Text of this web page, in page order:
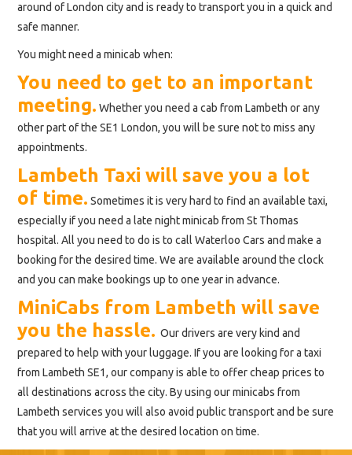
around of London city and is ready to transport you in a quick and
safe manner.
You might need a minicab when:
You need to get to an important
meeting. Whether you need a cab from Lambeth or any
other part of the SE1 London, you will be sure not to miss any
appointments.
Lambeth Taxi will save you a lot
of time. Sometimes it is very hard to find an available taxi,
especially if you need a late night minicab from St Thomas
hospital. All you need to do is to call Waterloo Cars and make a
booking for the desired time. We are available around the clock
and you can make bookings up to one year in advance.
MiniCabs from Lambeth will save
you the hassle.Our drivers are very kind and
prepared to help with your luggage. If you are looking for a taxi
from Lambeth SE1, our company is able to offer cheap prices to
all destinations across the city. By using our minicabs from
Lambeth services you will also avoid public transport and be sure
that you will arrive at the desired location on time.